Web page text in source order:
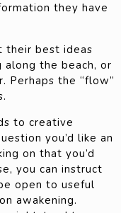
they have
their best ideas
the beach, or
Perhaps the “flow”
to creative
you’d like an
on that you’d
you can instruct
open to useful
awakening.